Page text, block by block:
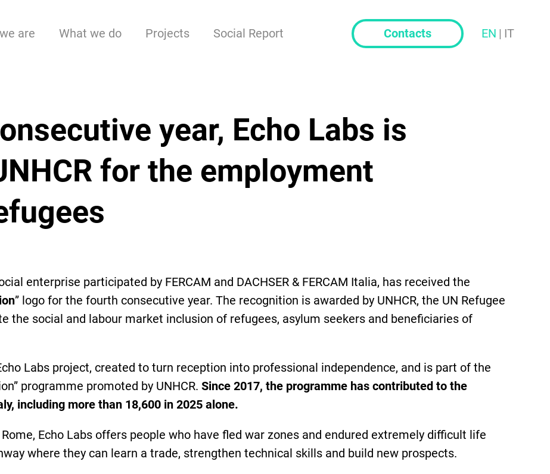
are What we do Projects Social Report Contacts EN | IT
year, Echo Labs is
for the employment
enterprise participated by FERCAM and DACHSER & FERCAM Italia, has received the
” logo for the fourth consecutive year. The recognition is awarded by UNHCR, the UN Refugee
the social and labour market inclusion of refugees, asylum seekers and beneficiaries of
Labs project, created to turn reception into professional independence, and is part of the
programme promoted by UNHCR. Since 2017, the programme has contributed to the
including more than 18,600 in 2025 alone.
Echo Labs offers people who have fled war zones and endured extremely difficult life
where they can learn a trade, strengthen technical skills and build new prospects.